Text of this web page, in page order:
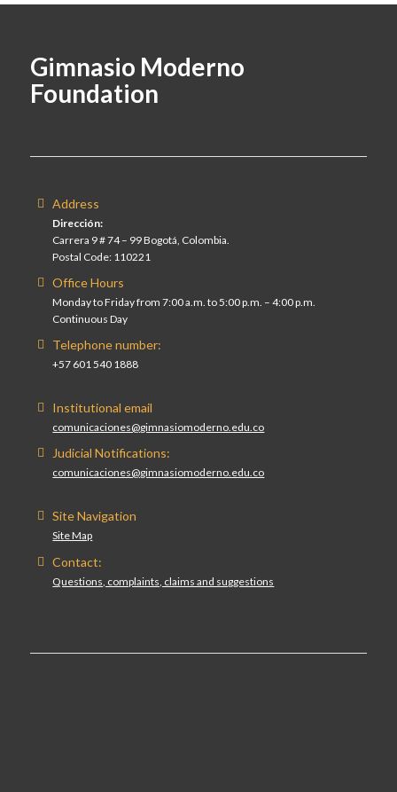
Gimnasio Moderno
Foundation
Address
Dirección:
Carrera 9 # 74 – 99 Bogotá, Colombia.
Postal Code: 110221
Office Hours
Monday to Friday from 7:00 a.m. to 5:00 p.m. – 4:00 p.m.
Continuous Day
Telephone number:
+57 601 540 1888
Institutional email
comunicaciones@gimnasiomoderno.edu.co
Judicial Notifications:
comunicaciones@gimnasiomoderno.edu.co
Site Navigation
Site Map
Contact:
Questions, complaints, claims and suggestions